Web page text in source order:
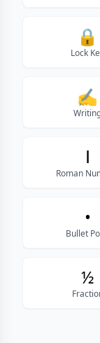
🔒
Lock
✍
Ⅰ
Roman
•
Bullet
½